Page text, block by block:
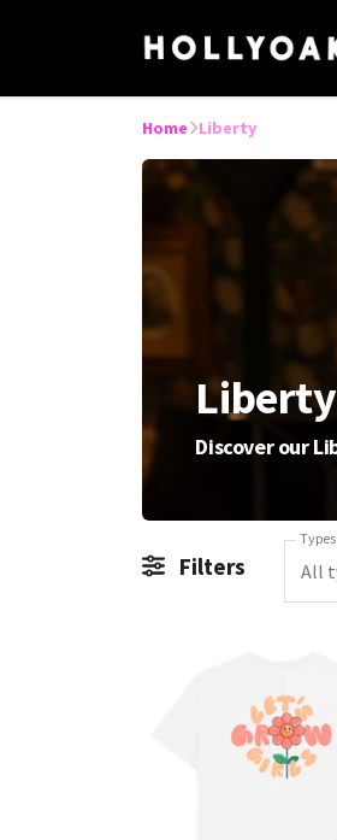
Home Liberty
Liberty
Discover our
Filters
Types
All